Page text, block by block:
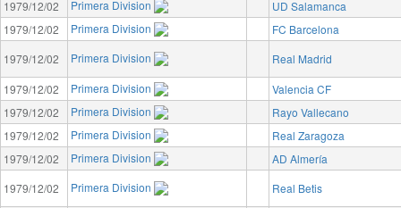
1979/12/02
Primera Division
UD Salamanca
1979/12/02
Primera Division
FC Barcelona
1979/12/02
Primera Division
Real Madrid
1979/12/02
Primera Division
Valencia CF
1979/12/02
Primera Division
Rayo Vallecano
1979/12/02
Primera Division
Real Zaragoza
1979/12/02
Primera Division
AD Almería
1979/12/02
Primera Division Real Betis